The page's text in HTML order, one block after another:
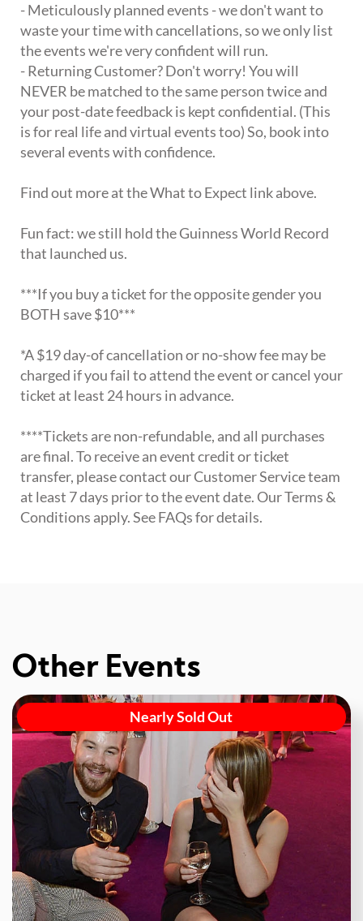
- Meticulously planned events - we don't want to
waste your time with cancellations, so we only list
the events we're very confident will run.
- Returning Customer? Don't worry! You will
NEVER be matched to the same person twice and
your post-date feedback is kept confidential. (This
is for real life and virtual events too) So, book into
several events with confidence.
Find out more at the What to Expect link above.
Fun fact: we still hold the Guinness World Record
that launched us.
***If you buy a ticket for the opposite gender you
BOTH save $10***
*A $19 day-of cancellation or no-show fee may be
charged if you fail to attend the event or cancel your
ticket at least 24 hours in advance.
****Tickets are non-refundable, and all purchases
are final. To receive an event credit or ticket
transfer, please contact our Customer Service team
at least 7 days prior to the event date. Our Terms &
Conditions apply. See FAQs for details.
Other Events
Nearly Sold Out